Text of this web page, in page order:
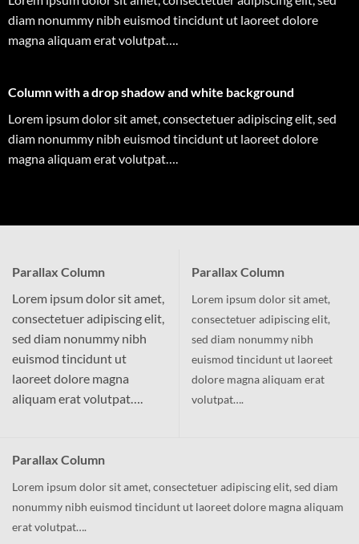
diam nonummy nibh euismod tincidunt ut laoreet dolore
magna aliquam erat volutpat….
Column with a drop shadow and white background
Lorem ipsum dolor sit amet, consectetuer adipiscing elit, sed
diam nonummy nibh euismod tincidunt ut laoreet dolore
magna aliquam erat volutpat….
Parallax Column
Lorem ipsum dolor sit amet,
consectetuer adipiscing elit,
sed diam nonummy nibh
euismod tincidunt ut
laoreet dolore magna
aliquam erat volutpat….
Parallax Column
Lorem ipsum dolor sit amet,
consectetuer adipiscing elit,
sed diam nonummy nibh
euismod tincidunt ut laoreet
dolore magna aliquam erat
volutpat….
Parallax Column
Lorem ipsum dolor sit amet, consectetuer adipiscing elit, sed diam
nonummy nibh euismod tincidunt ut laoreet dolore magna aliquam
erat volutpat….